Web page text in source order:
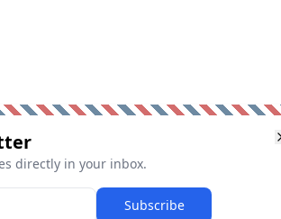
directly in your inbox.
Subscribe